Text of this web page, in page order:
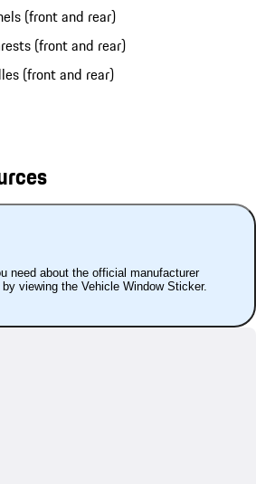
(front and rear)
(front and rear)
(front and rear)
need about the official manufacturer
viewing the Vehicle Window Sticker.